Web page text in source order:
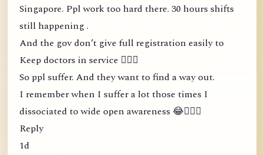
Singapore. Ppl work too hard there. 30 hours shifts
still happening .
And the gov don’t give full registration easily to
Keep doctors in service 🤦🏻‍♀️
So ppl suffer. And they want to find a way out.
I remember when I suffer a lot those times I
dissociated to wide open awareness 😂🤦🏻‍♀️
Reply
1d